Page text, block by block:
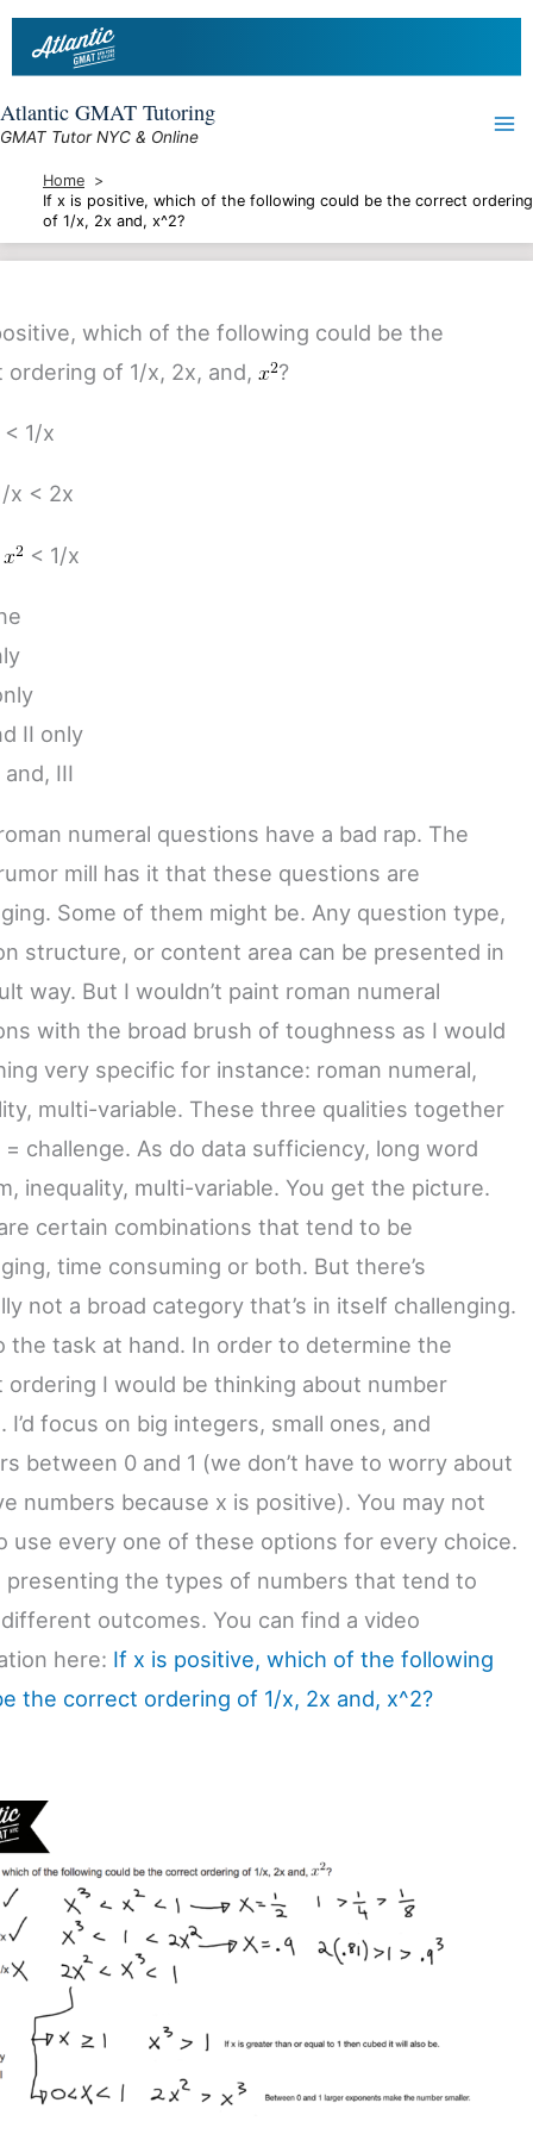
Skip
Atlantic GMAT Tutoring
GMAT Tutor NYC & Online
Home
If x is positive, which of the following could be the correct ordering
of 1/x, 2x and, x^2?
which of the following could be the
ordering of 1/x, 2x, and,
?
1/x
x < 2x
< 1/x
II only
and, III
numeral questions have a bad rap. The
mill has it that these questions are
Some of them might be. Any question type,
structure, or content area can be presented in
way. But I wouldn’t paint roman numeral
with the broad brush of toughness as I would
very specific for instance: roman numeral,
multi-variable. These three qualities together
= challenge. As do data sufficiency, long word
inequality, multi-variable. You get the picture.
certain combinations that tend to be
time consuming or both. But there’s
not a broad category that’s in itself challenging.
the task at hand. In order to determine the
ordering I would be thinking about number
I’d focus on big integers, small ones, and
between 0 and 1 (we don’t have to worry about
numbers because x is positive). You may not
use every one of these options for every choice.
presenting the types of numbers that tend to
outcomes. You can find a video
here: If x is positive, which of the following
the correct ordering of 1/x, 2x and, x^2?